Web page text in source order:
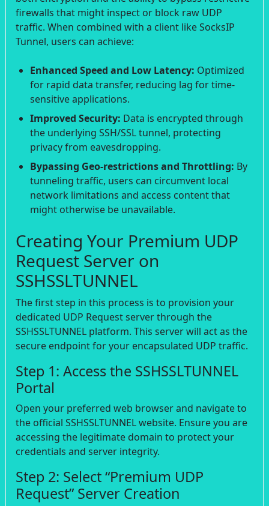
firewalls that might inspect or block raw UDP
traffic. When combined with a client like SocksIP
Tunnel, users can achieve:
Enhanced Speed and Low Latency: Optimized
for rapid data transfer, reducing lag for time-
sensitive applications.
Improved Security: Data is encrypted through
the underlying SSH/SSL tunnel, protecting
privacy from eavesdropping.
Bypassing Geo-restrictions and Throttling: By
tunneling traffic, users can circumvent local
network limitations and access content that
might otherwise be unavailable.
Creating Your Premium UDP
Request Server on
SSHSSLTUNNEL
The first step in this process is to provision your
dedicated UDP Request server through the
SSHSSLTUNNEL platform. This server will act as the
secure endpoint for your encapsulated UDP traffic.
Step 1: Access the SSHSSLTUNNEL
Portal
Open your preferred web browser and navigate to
the official SSHSSLTUNNEL website. Ensure you are
accessing the legitimate domain to protect your
credentials and server integrity.
Step 2: Select “Premium UDP
Request” Server Creation